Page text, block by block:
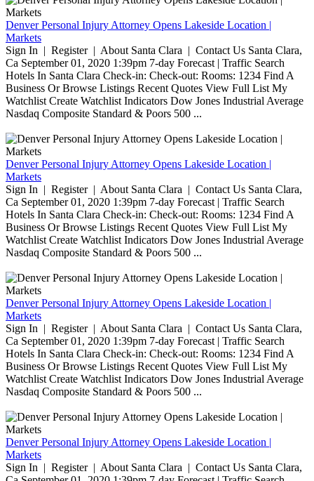
Denver Personal Injury Attorney Opens Lakeside Location |
Markets
Sign In | Register | About Santa Clara | Contact Us Santa Clara,
Ca September 01, 2020 1:39pm 7-day Forecast | Traffic Search
Hotels In Santa Clara Check-in: Check-out: Rooms: 1234 Find A
Business Or Browse Listings Recent Quotes View Full List My
Watchlist Create Watchlist Indicators Dow Jones Industrial Average
Nasdaq Composite Standard & Poors 500 ...
Denver Personal Injury Attorney Opens Lakeside Location |
Markets
Sign In | Register | About Santa Clara | Contact Us Santa Clara,
Ca September 01, 2020 1:39pm 7-day Forecast | Traffic Search
Hotels In Santa Clara Check-in: Check-out: Rooms: 1234 Find A
Business Or Browse Listings Recent Quotes View Full List My
Watchlist Create Watchlist Indicators Dow Jones Industrial Average
Nasdaq Composite Standard & Poors 500 ...
Denver Personal Injury Attorney Opens Lakeside Location |
Markets
Sign In | Register | About Santa Clara | Contact Us Santa Clara,
Ca September 01, 2020 1:39pm 7-day Forecast | Traffic Search
Hotels In Santa Clara Check-in: Check-out: Rooms: 1234 Find A
Business Or Browse Listings Recent Quotes View Full List My
Watchlist Create Watchlist Indicators Dow Jones Industrial Average
Nasdaq Composite Standard & Poors 500 ...
Denver Personal Injury Attorney Opens Lakeside Location |
Markets
Sign In | Register | About Santa Clara | Contact Us Santa Clara,